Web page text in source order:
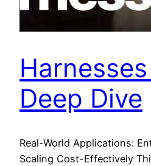
Deep Dive
Real-World Applications:
Scaling Cost-Effectively